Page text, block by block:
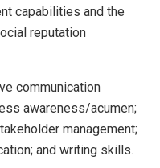
capabilities and the
reputation
communication
awareness/acumen;
management;
and writing skills.